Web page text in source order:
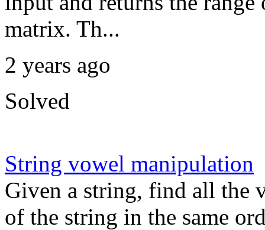
matrix. Th...
2 years ago
Solved
String vowel manipulation
Given a string, find all the
of the string in the same